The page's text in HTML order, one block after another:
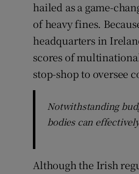
hailed as a game-
of heavy fines.
headquarters in
scores of
stop-shop to oversee
Notwithstanding
bodies can
Although the Irish